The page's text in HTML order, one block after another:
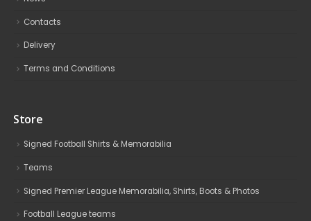
Contacts
Delivery
Terms and Conditions
Store
Signed Football Shirts & Memorabilia
Teams
Signed Premier League Memorabilia, Shirts, Boots & Photos
Football League teams